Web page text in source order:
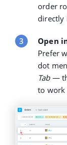
order
directly
Open
Prefer
dot
Tab —
to work